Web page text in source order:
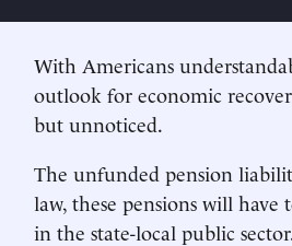
With Americans
outlook for economic
but unnoticed.
The unfunded pension
law, these pensions will
in the state-local public